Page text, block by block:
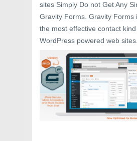
sites Simply Do not Get Any
Gravity Forms. Gravity Forms
the most effective contact
WordPress powered web sites.